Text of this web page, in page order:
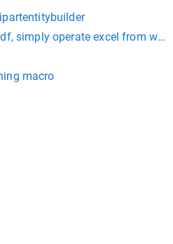
simply operate excel from
macro